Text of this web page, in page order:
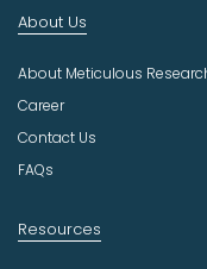
d
s
t
r
About Us
About Meticulous
Career
Contact Us
FAQs
Resources